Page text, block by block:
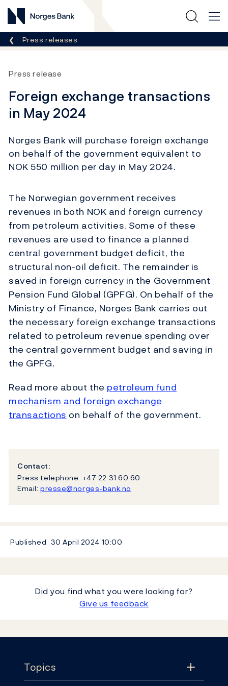
Norges Bank
Breadcrumb
Press releases
Press release
Foreign exchange transactions
in May 2024
Norges Bank will purchase foreign exchange
on behalf of the government equivalent to
NOK 550 million per day in May 2024.
The Norwegian government receives
revenues in both NOK and foreign currency
from petroleum activities. Some of these
revenues are used to finance a planned
central government budget deficit, the
structural non-oil deficit. The remainder is
saved in foreign currency in the Government
Pension Fund Global (GPFG). On behalf of the
Ministry of Finance, Norges Bank carries out
the necessary foreign exchange transactions
related to petroleum revenue spending over
the central government budget and saving in
the GPFG.
Read more about the petroleum fund
mechanism and foreign exchange
transactions on behalf of the government.
Contact:
Press telephone: +47 22 31 60 60
Email: presse@norges-bank.no
Published 30 April 2024 10:00
Did you find what you were looking for?
Give us feedback
Topics